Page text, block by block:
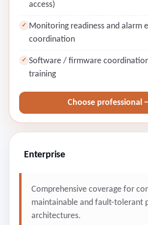
access)
✓
Monitoring readiness and alarm
coordination
✓ Software / firmware
training
Choose professional
Enterprise
Comprehensive coverage for
maintainable and fault-tolerant
architectures.